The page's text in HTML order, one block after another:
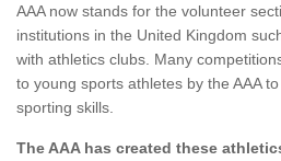
AAA now stands for the volunteer
institutions in the United Kingdom
with athletics clubs. Many
to young sports athletes by the AAA
sporting skills.
The AAA has created these